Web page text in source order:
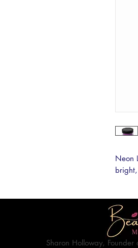
Neon
Sharon Holloway,